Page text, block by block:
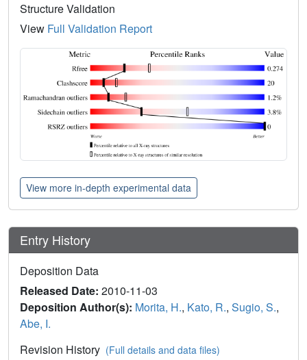
Structure Validation
View Full Validation Report
View more in-depth experimental data
Entry History
Deposition Data
Released Date: 2010-11-03
Deposition Author(s): Morita, H., Kato, R., Sugio, S.,
Abe, I.
Revision History (Full details and data files)